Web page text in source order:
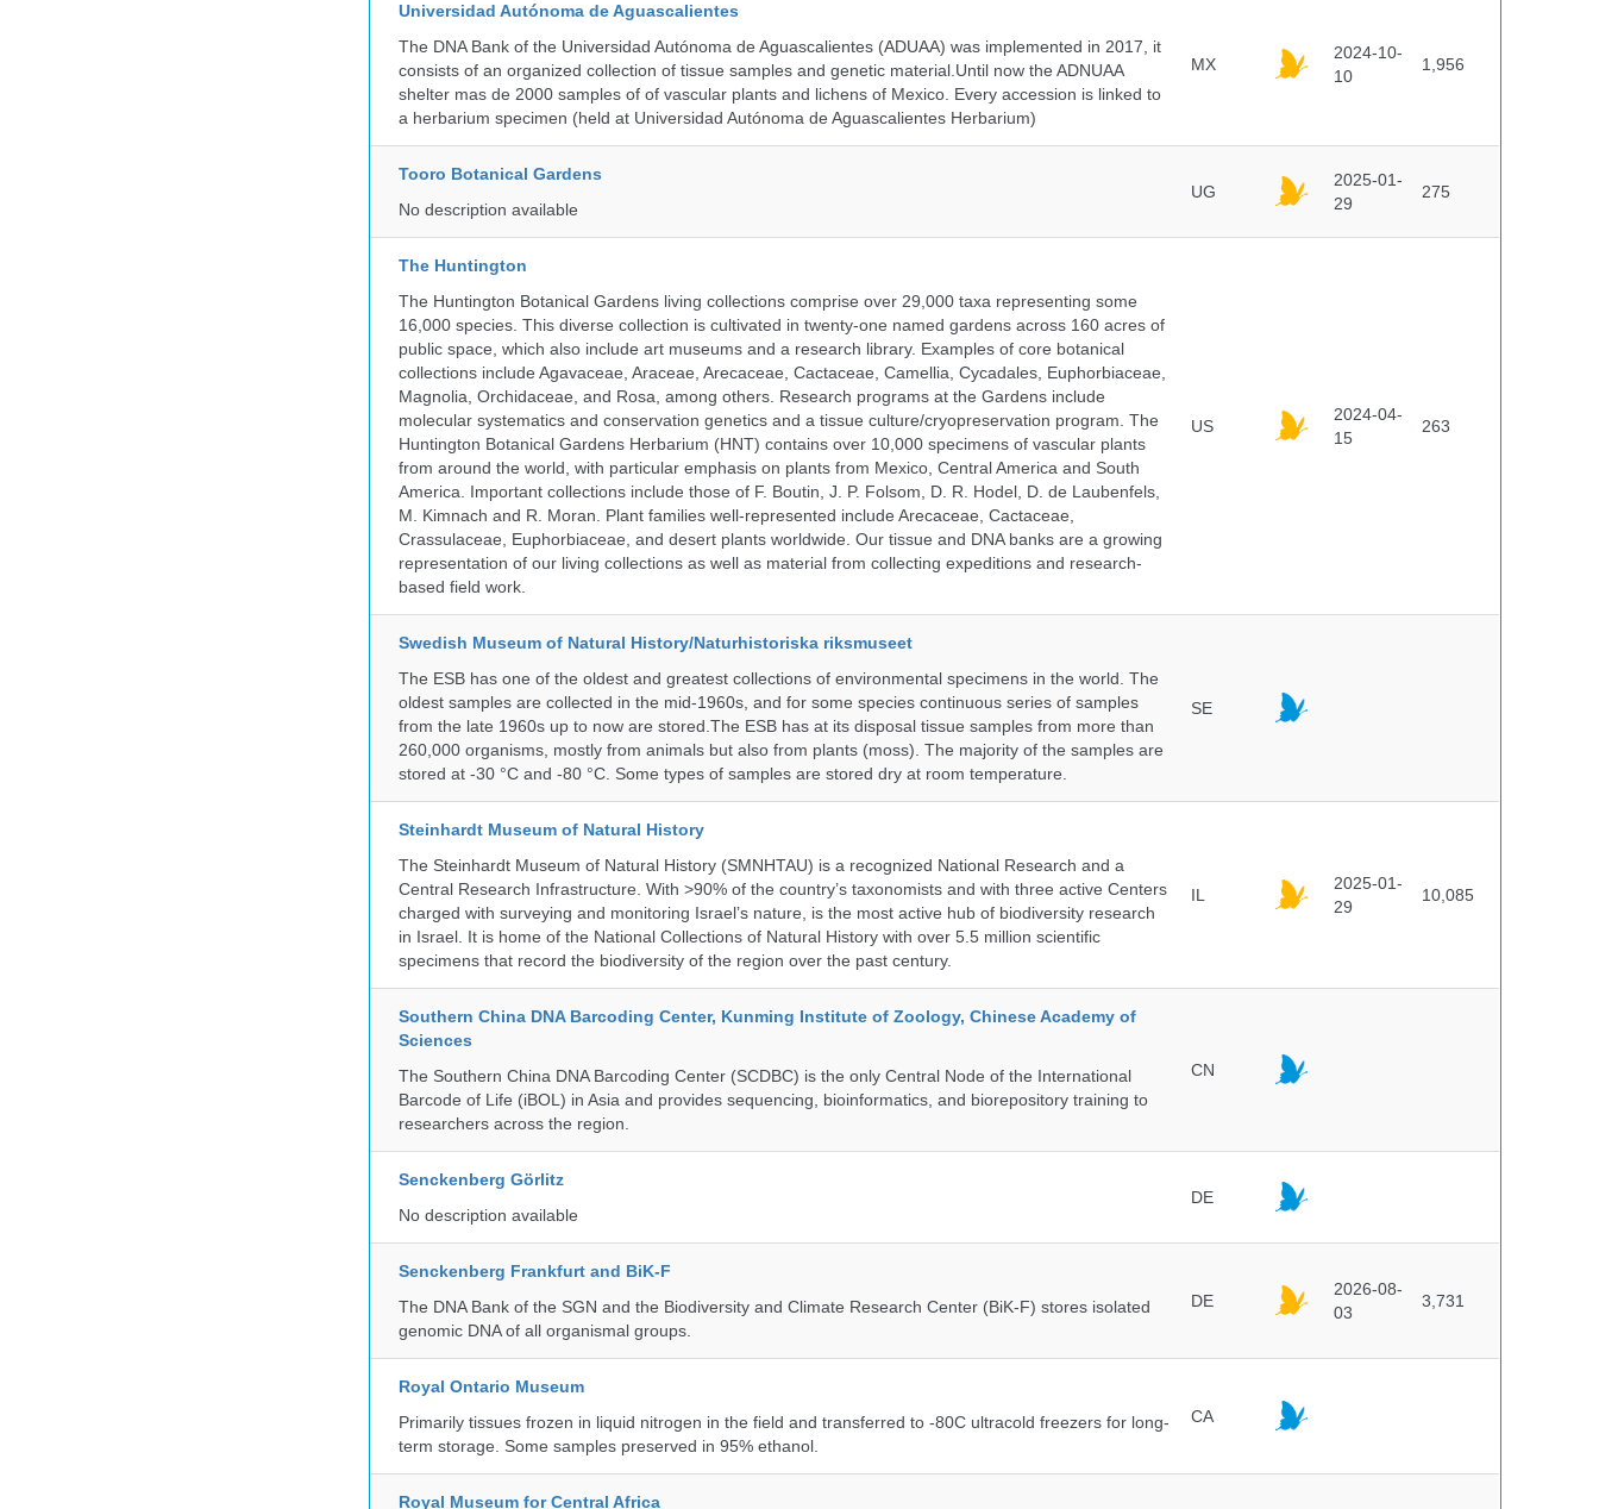
Universidad Autónoma de Aguascalientes
The DNA Bank of the Universidad Autónoma de Aguascalientes (ADUAA) was implemented in 2017, it
consists of an organized collection of tissue samples and genetic material.Until now the ADNUAA
shelter mas de 2000 samples of of vascular plants and lichens of Mexico. Every accession is linked to
a herbarium specimen (held at Universidad Autónoma de Aguascalientes Herbarium)
MX
2024-10-
10
1,956
Tooro Botanical Gardens
No description available
UG
2025-01-
29
275
The Huntington
The Huntington Botanical Gardens living collections comprise over 29,000 taxa representing some
16,000 species. This diverse collection is cultivated in twenty-one named gardens across 160 acres of
public space, which also include art museums and a research library. Examples of core botanical
collections include Agavaceae, Araceae, Arecaceae, Cactaceae, Camellia, Cycadales, Euphorbiaceae,
Magnolia, Orchidaceae, and Rosa, among others. Research programs at the Gardens include
molecular systematics and conservation genetics and a tissue culture/cryopreservation program. The
Huntington Botanical Gardens Herbarium (HNT) contains over 10,000 specimens of vascular plants
from around the world, with particular emphasis on plants from Mexico, Central America and South
America. Important collections include those of F. Boutin, J. P. Folsom, D. R. Hodel, D. de Laubenfels,
M. Kimnach and R. Moran. Plant families well-represented include Arecaceae, Cactaceae,
Crassulaceae, Euphorbiaceae, and desert plants worldwide. Our tissue and DNA banks are a growing
representation of our living collections as well as material from collecting expeditions and research-
based field work.
US
2024-04-
15
263
Swedish Museum of Natural History/Naturhistoriska riksmuseet
The ESB has one of the oldest and greatest collections of environmental specimens in the world. The
oldest samples are collected in the mid-1960s, and for some species continuous series of samples
from the late 1960s up to now are stored.The ESB has at its disposal tissue samples from more than
260,000 organisms, mostly from animals but also from plants (moss). The majority of the samples are
stored at -30 °C and -80 °C. Some types of samples are stored dry at room temperature.
SE
Steinhardt Museum of Natural History
The Steinhardt Museum of Natural History (SMNHTAU) is a recognized National Research and a
Central Research Infrastructure. With >90% of the country’s taxonomists and with three active Centers
charged with surveying and monitoring Israel’s nature, is the most active hub of biodiversity research
in Israel. It is home of the National Collections of Natural History with over 5.5 million scientific
specimens that record the biodiversity of the region over the past century.
IL
2025-01-
29
10,085
Southern China DNA Barcoding Center, Kunming Institute of Zoology, Chinese Academy of
Sciences
The Southern China DNA Barcoding Center (SCDBC) is the only Central Node of the International
Barcode of Life (iBOL) in Asia and provides sequencing, bioinformatics, and biorepository training to
researchers across the region.
CN
Senckenberg Görlitz
No description available
DE
Senckenberg Frankfurt and BiK-F
The DNA Bank of the SGN and the Biodiversity and Climate Research Center (BiK-F) stores isolated
genomic DNA of all organismal groups.
DE
2026-08-
03
3,731
Royal Ontario Museum
Primarily tissues frozen in liquid nitrogen in the field and transferred to -80C ultracold freezers for long-
term storage. Some samples preserved in 95% ethanol.
CA
Royal Museum for Central Africa